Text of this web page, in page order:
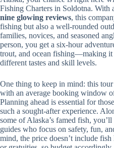
Fishing Charters in Soldotna. With
nine glowing reviews, this
fishing but also a well-rounded
families, novices, and seasoned
person, you get a six-hour
trout, and ocean fishing—making
different tastes and skill levels.
One thing to keep in mind: this
with an average booking window
Planning ahead is essential for
such a sought-after experience.
some of Alaska’s famed fish,
guides who focus on safety, fun,
mind, the price doesn’t include fish